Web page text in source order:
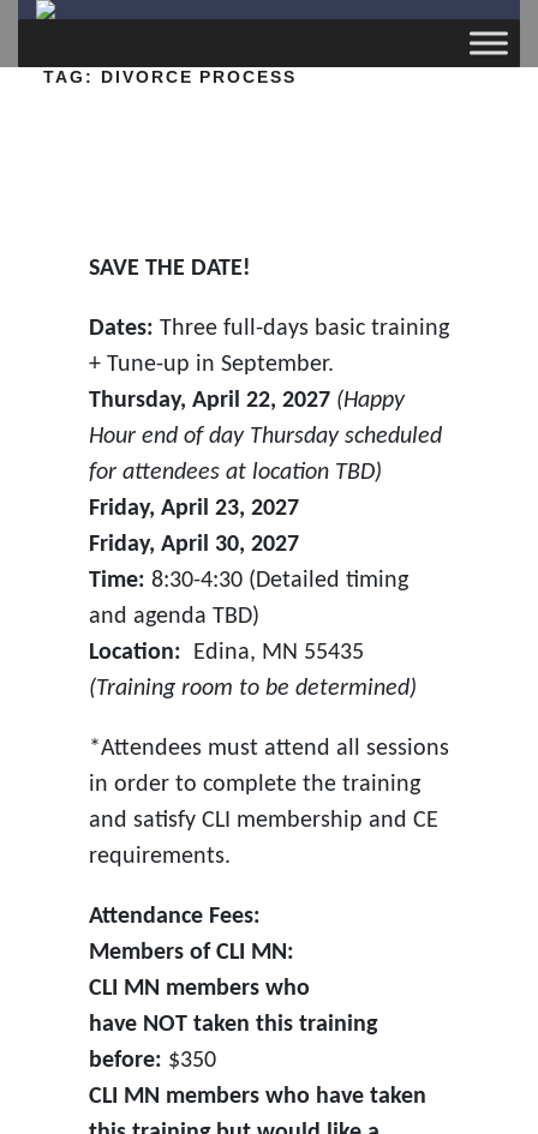
TAG: DIVORCE PROCESS
SAVE THE DATE!
Dates: Three full-days basic training
+ Tune-up in September.
Thursday, April 22, 2027 (Happy
Hour end of day Thursday scheduled
for attendees at location TBD)
Friday, April 23, 2027
Friday, April 30, 2027
Time: 8:30-4:30 (Detailed timing
and agenda TBD)
Location: Edina, MN 55435
(Training room to be determined)
*Attendees must attend all sessions
in order to complete the training
and satisfy CLI membership and CE
requirements.
Attendance Fees:
Members of CLI MN:
CLI MN members who
have NOT taken this training
before: $350
CLI MN members who have taken